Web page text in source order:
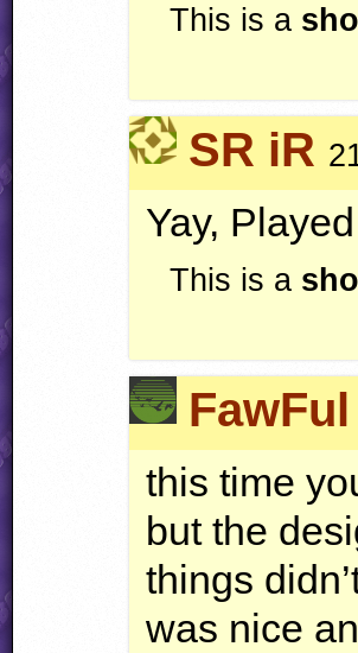
This is a
SR iR
Yay,
This is a
FawFul
this time
but the
things
was nice